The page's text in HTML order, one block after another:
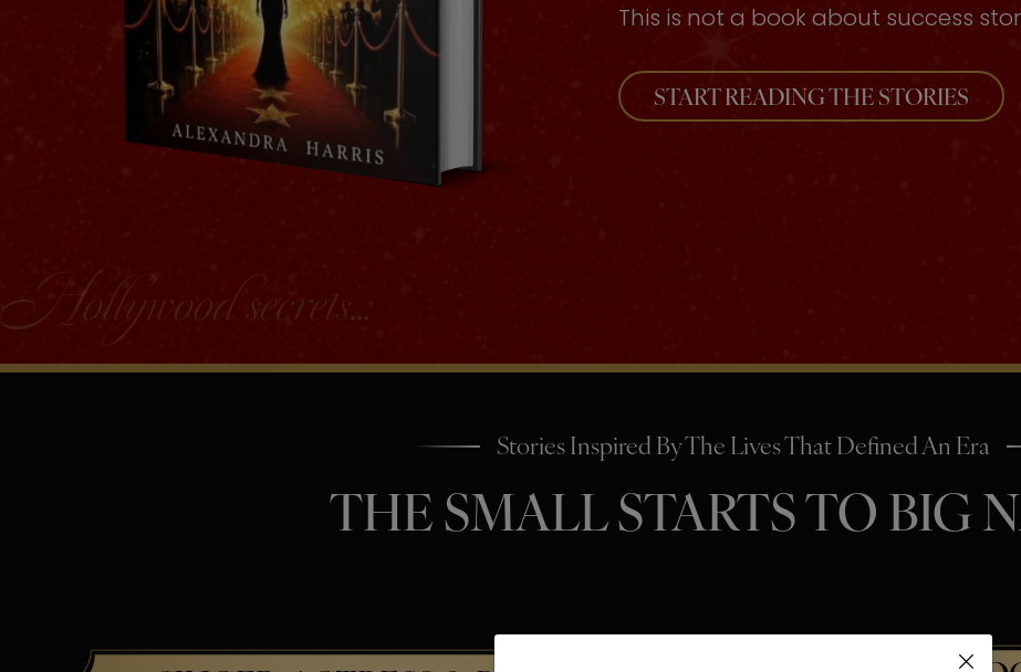
This is not a book about success
START READING THE STORIES
Stories Inspired By The Lives That Defined An Era
THE SMALL STARTS TO BIG